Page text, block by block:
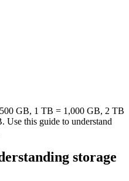
GB, 1 TB = 1,000 GB, 2 TB
this guide to understand
storage